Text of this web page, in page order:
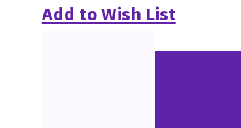
Add to Wish List